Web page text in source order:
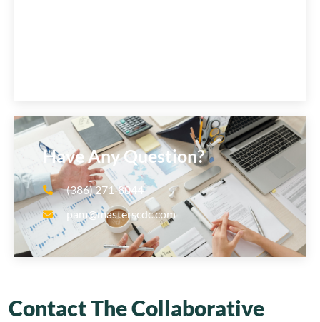
Have Any Question?
(386) 271‑8044
pam@masterscdc.com
Contact The Collaborative